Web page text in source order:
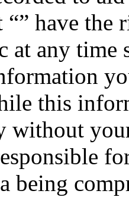
“” have
at any time
this
without
being